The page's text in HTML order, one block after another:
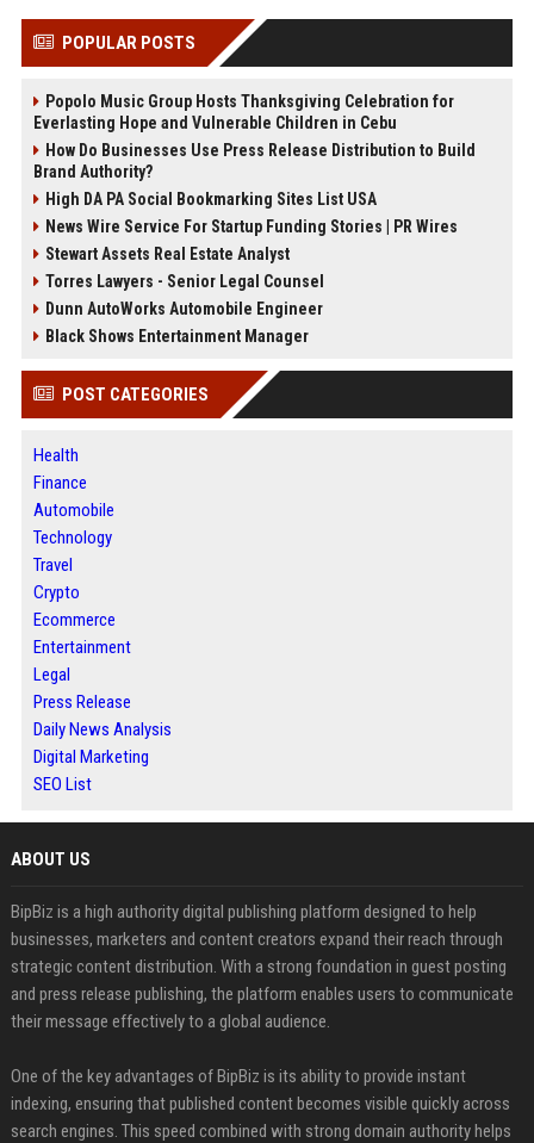
POPULAR POSTS
Popolo Music Group Hosts Thanksgiving Celebration for
Everlasting Hope and Vulnerable Children in Cebu
How Do Businesses Use Press Release Distribution to Build
Brand Authority?
High DA PA Social Bookmarking Sites List USA
News Wire Service For Startup Funding Stories | PR Wires
Stewart Assets Real Estate Analyst
Torres Lawyers - Senior Legal Counsel
Dunn AutoWorks Automobile Engineer
Black Shows Entertainment Manager
POST CATEGORIES
Health
Finance
Automobile
Technology
Travel
Crypto
Ecommerce
Entertainment
Legal
Press Release
Daily News Analysis
Digital Marketing
SEO List
ABOUT US
BipBiz is a high authority digital publishing platform designed to help
businesses, marketers and content creators expand their reach through
strategic content distribution. With a strong foundation in guest posting
and press release publishing, the platform enables users to communicate
their message effectively to a global audience.
One of the key advantages of BipBiz is its ability to provide instant
indexing, ensuring that published content becomes visible quickly across
search engines. This speed combined with strong domain authority helps